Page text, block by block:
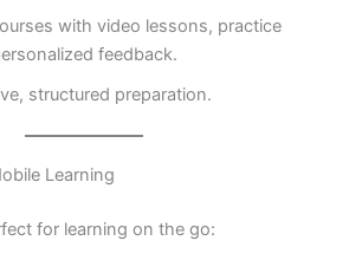
with video lessons, practice
feedback.
structured preparation.
Learning
for learning on the go: